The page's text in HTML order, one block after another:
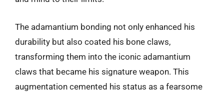
The adamantium bonding not only enhanced his
durability but also coated his bone claws,
transforming them into the iconic adamantium
claws that became his signature weapon. This
augmentation cemented his status as a fearsome